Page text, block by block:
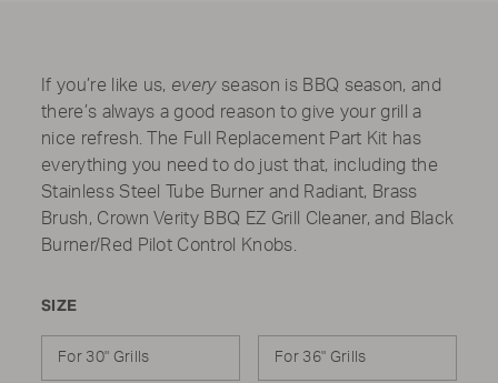
If you’re like us, everyseason is BBQ season, and
there’s always a good reason to give your grill a
nice refresh. The Full Replacement Part Kit has
everything you need to do just that, including the
Stainless Steel Tube Burner and Radiant, Brass
Brush, Crown Verity BBQ EZ Grill Cleaner, and Black
Burner/Red Pilot Control Knobs.
SIZE
For 30" Grills For 36" Grills